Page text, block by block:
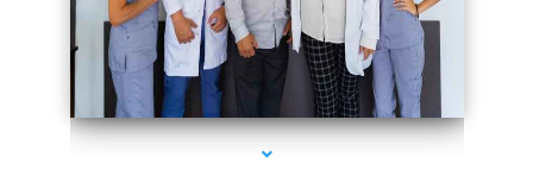
series-3000-Spider Vein Removal South Miami